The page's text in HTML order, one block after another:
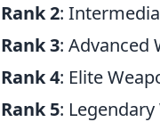
Rank 2:
Rank 3: Advanced
Rank 4: Elite
Rank 5: